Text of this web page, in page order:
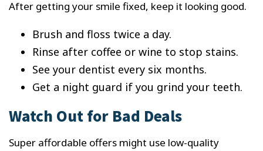
After getting your smile fixed, keep it looking good.
Brush and floss twice a day.
Rinse after coffee or wine to stop stains.
See your dentist every six months.
Get a night guard if you grind your teeth.
Watch Out for Bad Deals
Super affordable offers might use low-quality